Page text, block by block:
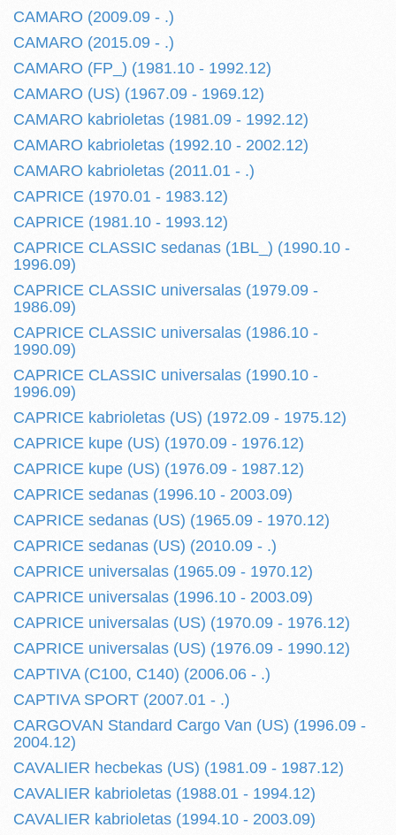
CAMARO (2009.09 - .)
CAMARO (2015.09 - .)
CAMARO (FP_) (1981.10 - 1992.12)
CAMARO (US) (1967.09 - 1969.12)
CAMARO kabrioletas (1981.09 - 1992.12)
CAMARO kabrioletas (1992.10 - 2002.12)
CAMARO kabrioletas (2011.01 - .)
CAPRICE (1970.01 - 1983.12)
CAPRICE (1981.10 - 1993.12)
CAPRICE CLASSIC sedanas (1BL_) (1990.10 -
1996.09)
CAPRICE CLASSIC universalas (1979.09 -
1986.09)
CAPRICE CLASSIC universalas (1986.10 -
1990.09)
CAPRICE CLASSIC universalas (1990.10 -
1996.09)
CAPRICE kabrioletas (US) (1972.09 - 1975.12)
CAPRICE kupe (US) (1970.09 - 1976.12)
CAPRICE kupe (US) (1976.09 - 1987.12)
CAPRICE sedanas (1996.10 - 2003.09)
CAPRICE sedanas (US) (1965.09 - 1970.12)
CAPRICE sedanas (US) (2010.09 - .)
CAPRICE universalas (1965.09 - 1970.12)
CAPRICE universalas (1996.10 - 2003.09)
CAPRICE universalas (US) (1970.09 - 1976.12)
CAPRICE universalas (US) (1976.09 - 1990.12)
CAPTIVA (C100, C140) (2006.06 - .)
CAPTIVA SPORT (2007.01 - .)
CARGOVAN Standard Cargo Van (US) (1996.09 -
2004.12)
CAVALIER hecbekas (US) (1981.09 - 1987.12)
CAVALIER kabrioletas (1988.01 - 1994.12)
CAVALIER kabrioletas (1994.10 - 2003.09)